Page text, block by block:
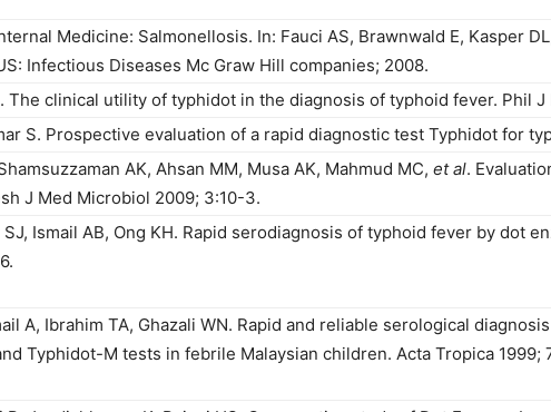
Medicine: Salmonellosis. In: Fauci AS, Brawnwald E, Kasper
Infectious Diseases Mc Graw Hill companies; 2008.
The clinical utility of typhidot in the diagnosis of typhoid fever. Phil
S. Prospective evaluation of a rapid diagnostic test Typhidot for
AK, Ahsan MM, Musa AK, Mahmud MC, et al.
J Med Microbiol 2009; 3:10-3.
Ismail AB, Ong KH. Rapid serodiagnosis of typhoid fever by dot
A, Ibrahim TA, Ghazali WN. Rapid and reliable serological
Typhidot-M tests in febrile Malaysian children. Acta Tropica 1999;